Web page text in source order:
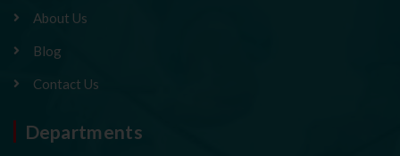
About Us
Blog
Contact Us
Departments